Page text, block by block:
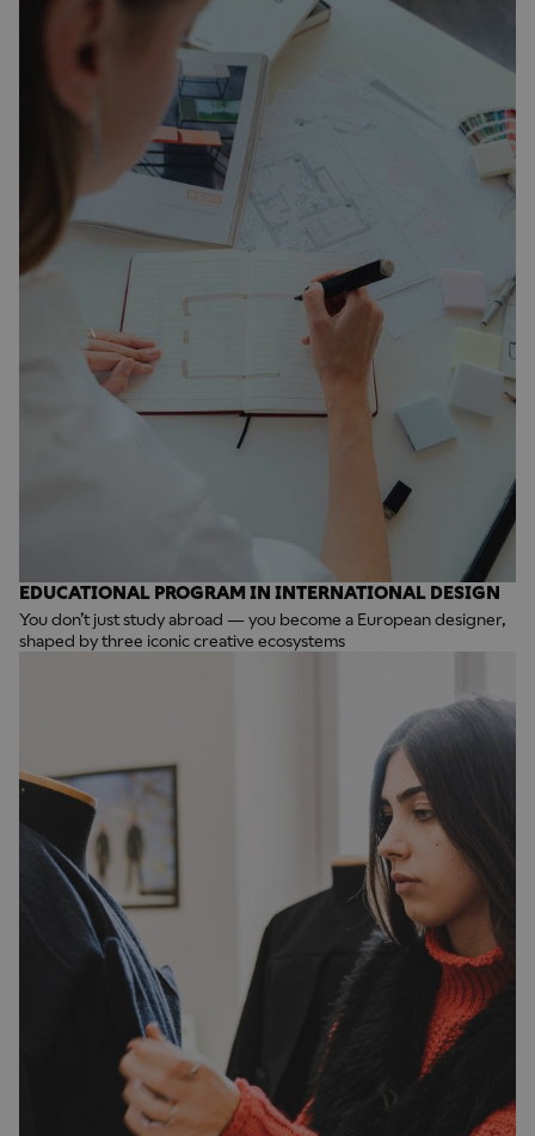
EDUCATIONAL PROGRAM IN INTERNATIONAL DESIGN
You don’t just study abroad — you become a European designer,
shaped by three iconic creative ecosystems